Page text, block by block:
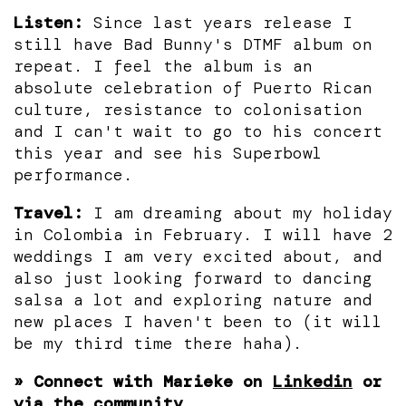
Listen: Since last years release I
still have Bad Bunny's DTMF album on
repeat. I feel the album is an
absolute celebration of Puerto Rican
culture, resistance to colonisation
and I can't wait to go to his concert
this year and see his Superbowl
performance.
Travel:
I am dreaming about my holiday
in Colombia in February. I will have 2
weddings I am very excited about, and
also just looking forward to dancing
salsa a lot and exploring nature and
new places I haven't been to (it will
be my third time there haha).
» Connect with Marieke on Linkedin or